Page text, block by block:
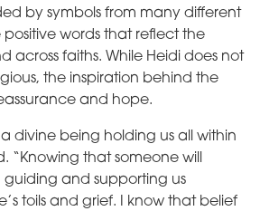
by symbols from many different
positive words that reflect the
across faiths. While Heidi does not
the inspiration behind the
and hope.
divine being holding us all within
“Knowing that someone will
and supporting us
toils and grief. I know that belief